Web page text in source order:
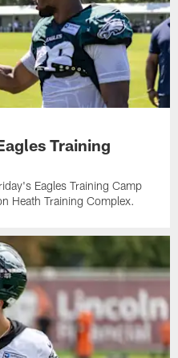
Training
Eagles Training Camp
Heath Training Complex.